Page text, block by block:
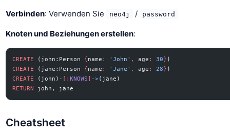
Verbinden: Verwenden Sie neo4j / password
Knoten und Beziehungen erstellen:
CREATE (john:Person { name : 'John' , age : 30 } )
CREATE
(jane:Person { name : 'Jane' , age : 28 } )
CREATE
(john) - [: KNOWS ->(jane)
RETURN
john, jane
Cheatsheet